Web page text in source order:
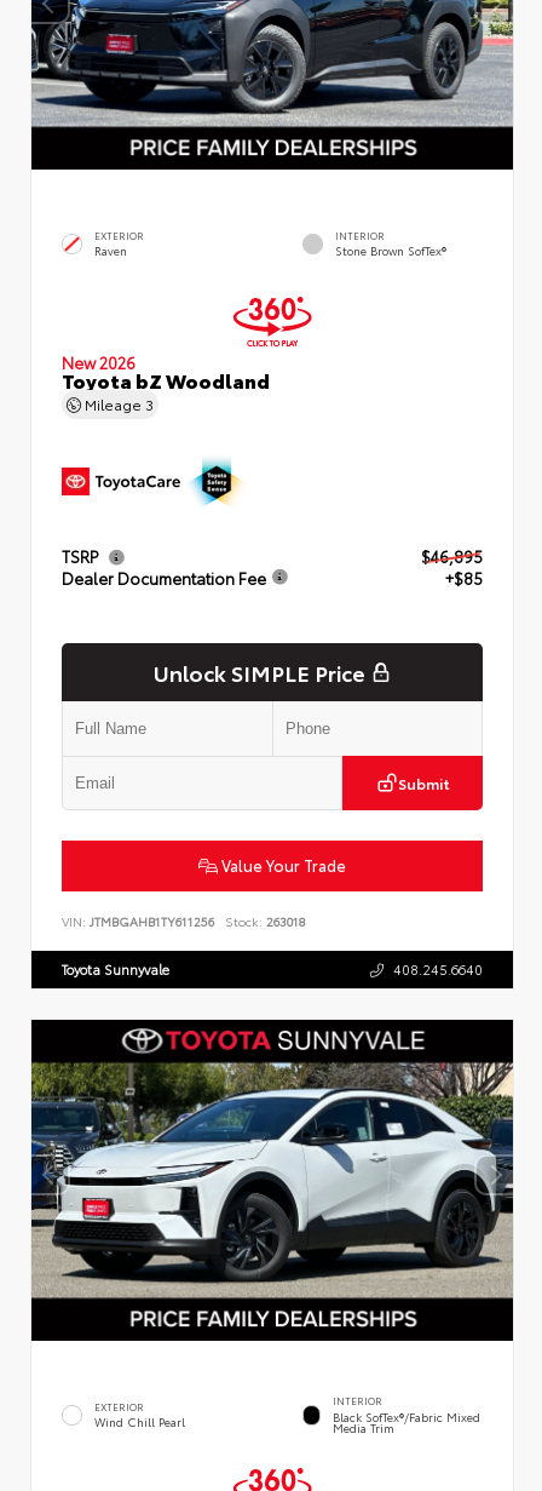
EXTERIOR
Raven
INTERIOR
Stone Brown SofTex®
New 2026
Toyota bZ Woodland
Mileage 3
TSRP
$46,895
Dealer Documentation Fee
+$85
Unlock SIMPLE Price
Submit
Value Your Trade
VIN: JTMBGAHB1TY611256 Stock: 263018
Toyota Sunnyvale 408.245.6640
EXTERIOR
Wind Chill Pearl
INTERIOR
Black SofTex®/fabric Mixed
Media Trim